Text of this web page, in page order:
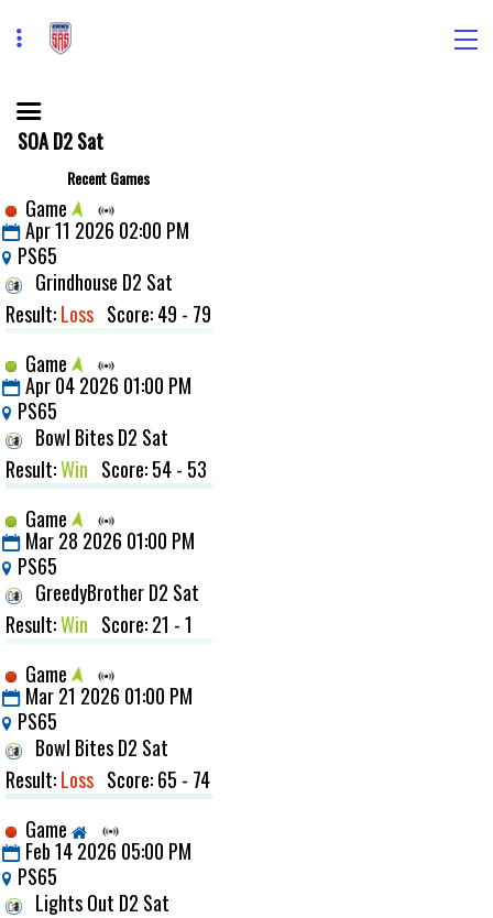
SOA D2 Sat
Recent Games
Game
Apr 11 2026 02:00 PM
PS65
Grindhouse D2 Sat
Result:Loss Score: 49 - 79
Game
Apr 04 2026 01:00 PM
PS65
Bowl Bites D2 Sat
Result:Win Score: 54 - 53
Game
Mar 28 2026 01:00 PM
PS65
GreedyBrother D2 Sat
Result:Win Score: 21 - 1
Game
Mar 21 2026 01:00 PM
PS65
Bowl Bites D2 Sat
Result:Loss Score: 65 - 74
Game
Feb 14 2026 05:00 PM
PS65
Lights Out D2 Sat